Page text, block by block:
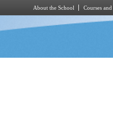
About the School Courses